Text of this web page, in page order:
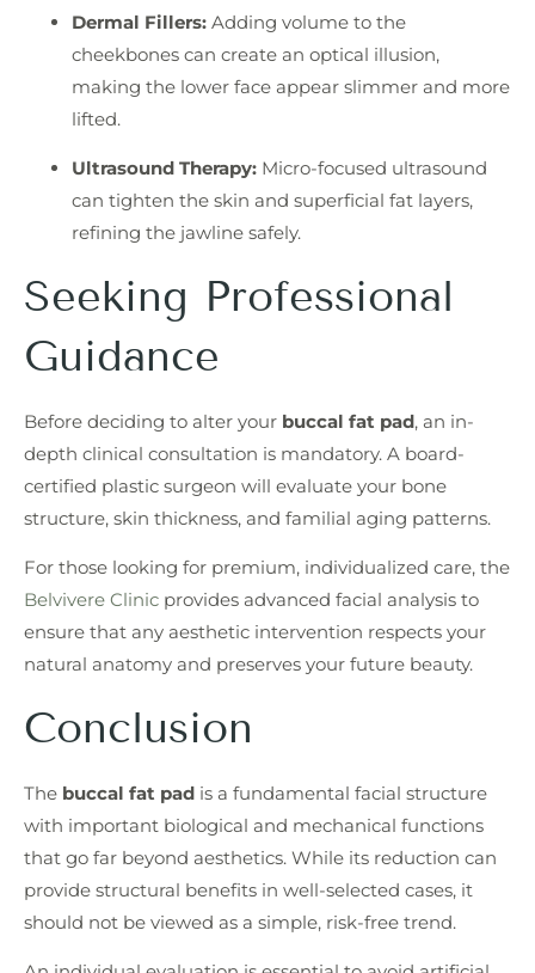
Dermal Fillers: Adding volume to the
cheekbones can create an optical illusion,
making the lower face appear slimmer and more
lifted.
Ultrasound Therapy: Micro-focused ultrasound
can tighten the skin and superficial fat layers,
refining the jawline safely.
Seeking Professional
Guidance
Before deciding to alter your buccal fat pad, an in-
depth clinical consultation is mandatory. A board-
certified plastic surgeon will evaluate your bone
structure, skin thickness, and familial aging patterns.
For those looking for premium, individualized care, the
Belvivere Clinic provides advanced facial analysis to
ensure that any aesthetic intervention respects your
natural anatomy and preserves your future beauty.
Conclusion
The buccal fat pad is a fundamental facial structure
with important biological and mechanical functions
that go far beyond aesthetics. While its reduction can
provide structural benefits in well-selected cases, it
should not be viewed as a simple, risk-free trend.